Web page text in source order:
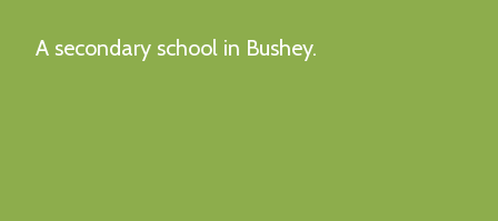
A secondary school in Bushey.